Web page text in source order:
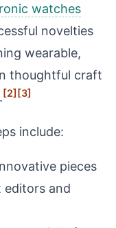
watches
novelties
wearable,
thoughtful craft
[2][3]
include:
pieces
editors and